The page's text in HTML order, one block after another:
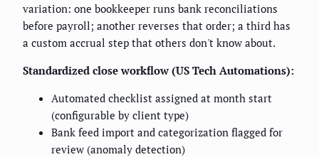
variation: one bookkeeper runs bank reconciliations
before payroll; another reverses that order; a third has
a custom accrual step that others don't know about.
Standardized close workflow (US Tech Automations):
Automated checklist assigned at month start
(configurable by client type)
Bank feed import and categorization flagged for
review (anomaly detection)